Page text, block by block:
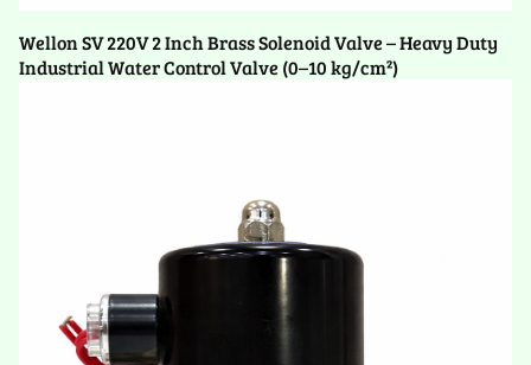
Wellon SV 220V 2 Inch Brass Solenoid Valve – Heavy Duty
Industrial Water Control Valve (0–10 kg/cm²)